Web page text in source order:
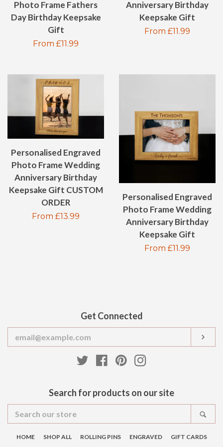
Photo Frame Fathers
Day Birthday Keepsake
Gift
Regular
From £11.99
Anniversary Birthday
Keepsake Gift
Regular
From £11.99
Personalised Engraved
Photo Frame Wedding
Anniversary Birthday
Keepsake Gift CUSTOM
ORDER
Regular
From £13.99
Personalised Engraved
Photo Frame Wedding
Anniversary Birthday
Keepsake Gift
Regular
From £11.99
Get Connected
your
email
TwitterFacebookPinterest
Search for products on our site
our
store
HOME SHOP ALL ROLLING PINS ENGRAVED
GIFT CARDS